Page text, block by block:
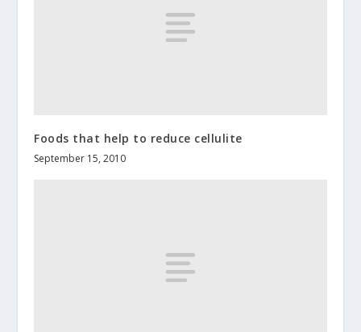
Foods that help to reduce cellulite
September 15, 2010